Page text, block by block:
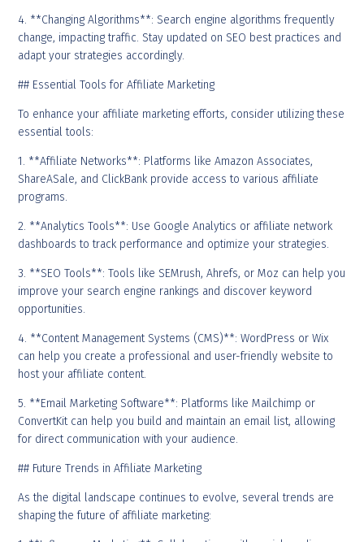
4. **Changing Algorithms**: Search engine algorithms frequently
change, impacting traffic. Stay updated on SEO best practices and
adapt your strategies accordingly.
## Essential Tools for Affiliate Marketing
To enhance your affiliate marketing efforts, consider utilizing these
essential tools:
1. **Affiliate Networks**: Platforms like Amazon Associates,
ShareASale, and ClickBank provide access to various affiliate
programs.
2. **Analytics Tools**: Use Google Analytics or affiliate network
dashboards to track performance and optimize your strategies.
3. **SEO Tools**: Tools like SEMrush, Ahrefs, or Moz can help you
improve your search engine rankings and discover keyword
opportunities.
4. **Content Management Systems (CMS)**: WordPress or Wix
can help you create a professional and user-friendly website to
host your affiliate content.
5. **Email Marketing Software**: Platforms like Mailchimp or
ConvertKit can help you build and maintain an email list, allowing
for direct communication with your audience.
## Future Trends in Affiliate Marketing
As the digital landscape continues to evolve, several trends are
shaping the future of affiliate marketing: